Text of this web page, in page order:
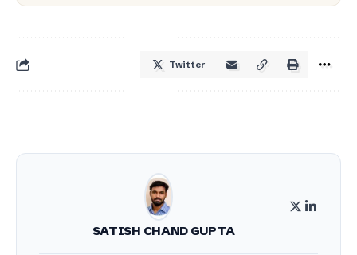
Twitter
SATISH CHAND GUPTA